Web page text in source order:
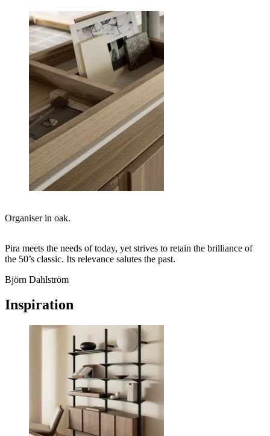
Organiser in oak.
Pira meets the needs of today, yet strives to retain the brilliance of
the 50’s classic. Its relevance salutes the past.
Björn Dahlström
Inspiration